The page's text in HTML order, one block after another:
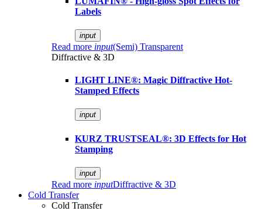
Labels
input
Read more input(Semi) Transparent
Diffractive & 3D
LIGHT LINE®: Magic Diffractive Hot-
Stamped Effects
input
KURZ TRUSTSEAL®: 3D Effects for Hot
Stamping
input
Read more inputDiffractive & 3D
Cold Transfer
Cold Transfer